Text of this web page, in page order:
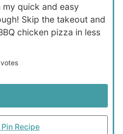
quick and easy
Skip the takeout and
chicken pizza in less
votes
Pin Recipe